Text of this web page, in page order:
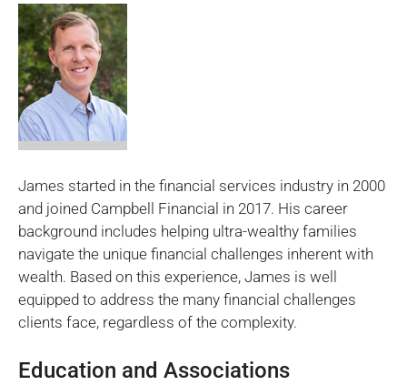
James started in the financial services industry in 2000
and joined Campbell Financial in 2017. His career
background includes helping ultra-wealthy families
navigate the unique financial challenges inherent with
wealth. Based on this experience, James is well
equipped to address the many financial challenges
clients face, regardless of the complexity.
Education and Associations